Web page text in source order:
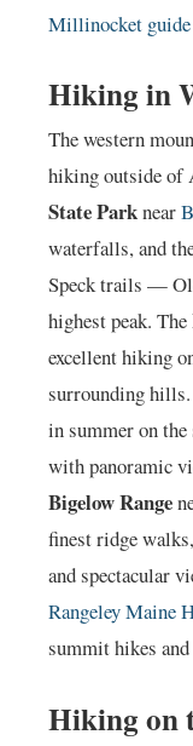
Millinocket guide
Hiking in
The western
hiking outside of
State Parknear
waterfalls, and
Speck trails —
highest peak. The
excellent hiking
surrounding hills.
in summer on
with panoramic
Bigelow Range
finest ridge
and spectacular
Rangeley Maine
summit hikes
Hiking on